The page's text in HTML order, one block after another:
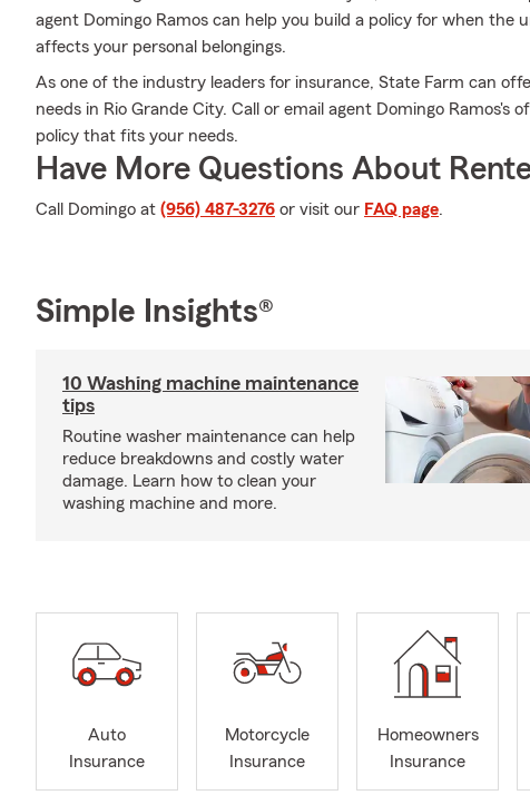
agent Domingo Ramos can help you build a policy for when the
affects your personal belongings.
As one of the industry leaders for insurance, State Farm can
needs in Rio Grande City. Call or email agent Domingo Ramos's
policy that fits your needs.
Have More Questions About
Call Domingo at (956) 487-3276 or visit our FAQ page.
Simple Insights®
10 Washing machine maintenance
tips
Routine washer maintenance can help
reduce breakdowns and costly water
damage. Learn how to clean your
washing machine and more.
Auto
Insurance
Motorcycle
Insurance
Homeowners
Insurance